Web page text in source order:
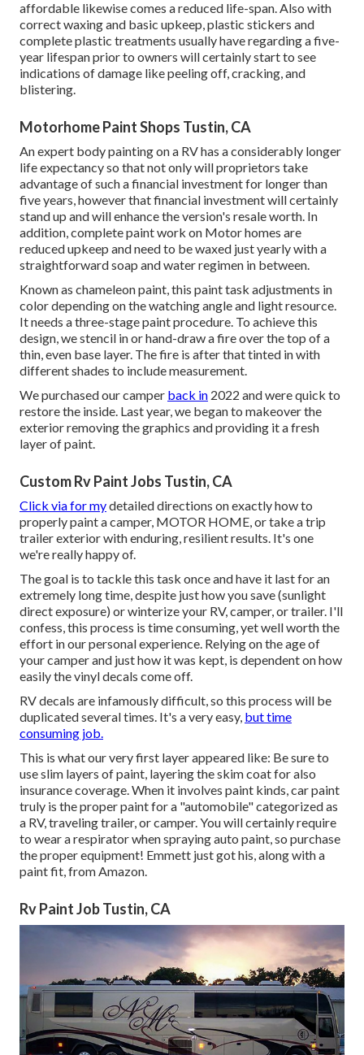
affordable likewise comes a reduced life-span. Also with
correct waxing and basic upkeep, plastic stickers and
complete plastic treatments usually have regarding a five-
year lifespan prior to owners will certainly start to see
indications of damage like peeling off, cracking, and
blistering.
Motorhome Paint Shops Tustin, CA
An expert body painting on a RV has a considerably longer
life expectancy so that not only will proprietors take
advantage of such a financial investment for longer than
five years, however that financial investment will certainly
stand up and will enhance the version's resale worth. In
addition, complete paint work on Motor homes are
reduced upkeep and need to be waxed just yearly with a
straightforward soap and water regimen in between.
Known as chameleon paint, this paint task adjustments in
color depending on the watching angle and light resource.
It needs a three-stage paint procedure. To achieve this
design, we stencil in or hand-draw a fire over the top of a
thin, even base layer. The fire is after that tinted in with
different shades to include measurement.
We purchased our camper back in 2022 and were quick to
restore the inside. Last year, we began to makeover the
exterior removing the graphics and providing it a fresh
layer of paint.
Custom Rv Paint Jobs Tustin, CA
Click via for mydetailed directions on exactly how to
properly paint a camper, MOTOR HOME, or take a trip
trailer exterior with enduring, resilient results. It's one
we're really happy of.
The goal is to tackle this task once and have it last for an
extremely long time, despite just how you save (sunlight
direct exposure) or winterize your RV, camper, or trailer. I'll
confess, this process is time consuming, yet well worth the
effort in our personal experience. Relying on the age of
your camper and just how it was kept, is dependent on how
easily the vinyl decals come off.
RV decals are infamously difficult, so this process will be
duplicated several times. It's a very easy, but time
consuming job.
This is what our very first layer appeared like: Be sure to
use slim layers of paint, layering the skim coat for also
insurance coverage. When it involves paint kinds, car paint
truly is the proper paint for a "automobile" categorized as
a RV, traveling trailer, or camper. You will certainly require
to wear a respirator when spraying auto paint, so purchase
the proper equipment! Emmett just got his, along with a
paint fit, from Amazon.
Rv Paint Job Tustin, CA